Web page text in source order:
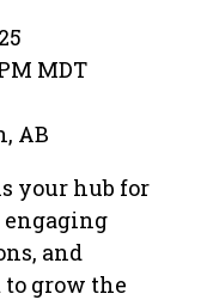
MDT
AB
your hub for
and
grow the